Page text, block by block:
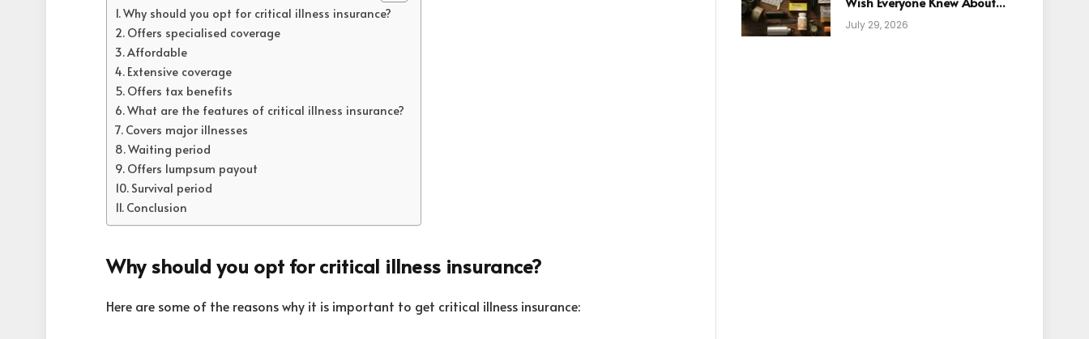
Why should you opt for critical illness insurance?
Offers specialised coverage
Affordable
Extensive coverage
Offers tax benefits
What are the features of critical illness insurance?
Covers major illnesses
Waiting period
Offers lumpsum payout
Survival period
Conclusion
Why should you opt for critical illness insurance?
Here are some of the reasons why it is important to get critical illness insurance:
Readiness
July 29, 2026